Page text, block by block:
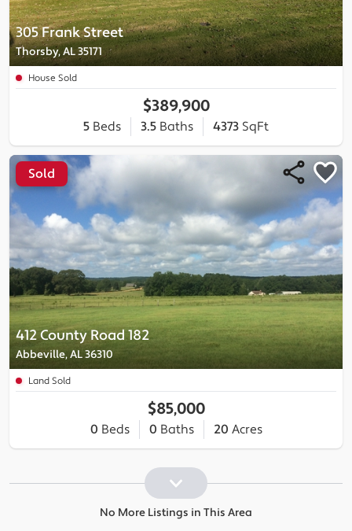
305 Frank Street
Thorsby, AL 35171
House Sold
$389,900
5 Beds 3.5 Baths 4373 SqFt
412 County Road 182
Abbeville, AL 36310
Sold
Land Sold
$85,000
0 Beds 0 Baths 20 Acres
No More Listings in This Area